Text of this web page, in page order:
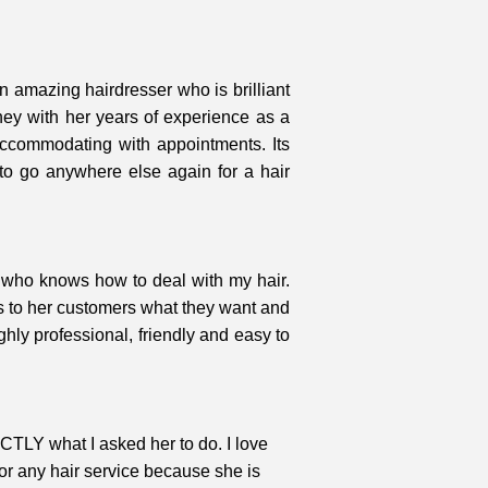
amazing hairdresser who is brilliant
with her years of experience as a
with appointments. Its
go anywhere else again for a hair
knows how to deal with my hair.
her customers what they want and
professional, friendly and easy to
what I asked her to do. I love
any hair service because she is